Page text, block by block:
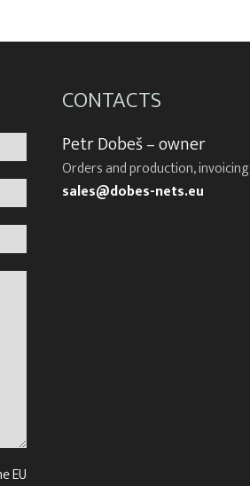
EU
CONTACTS
Petr Dobeš – owner
Orders and production, invoicing
sales@dobes-nets.eu